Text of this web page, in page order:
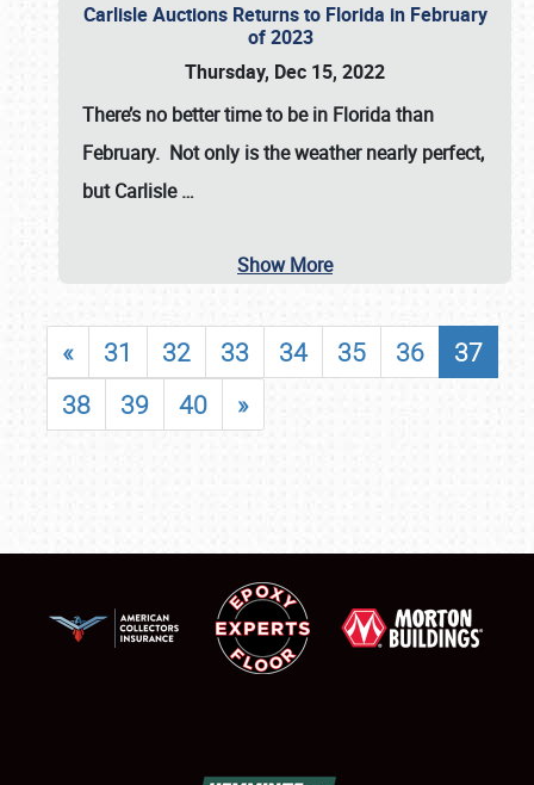
Carlisle Auctions Returns to Florida in February
of 2023
Thursday, Dec 15, 2022
There’s no better time to be in Florida than
February. Not only is the weather nearly perfect,
butCarlisle…
Show More
« 31 32 33 34 35 36
37
38
39 40 »